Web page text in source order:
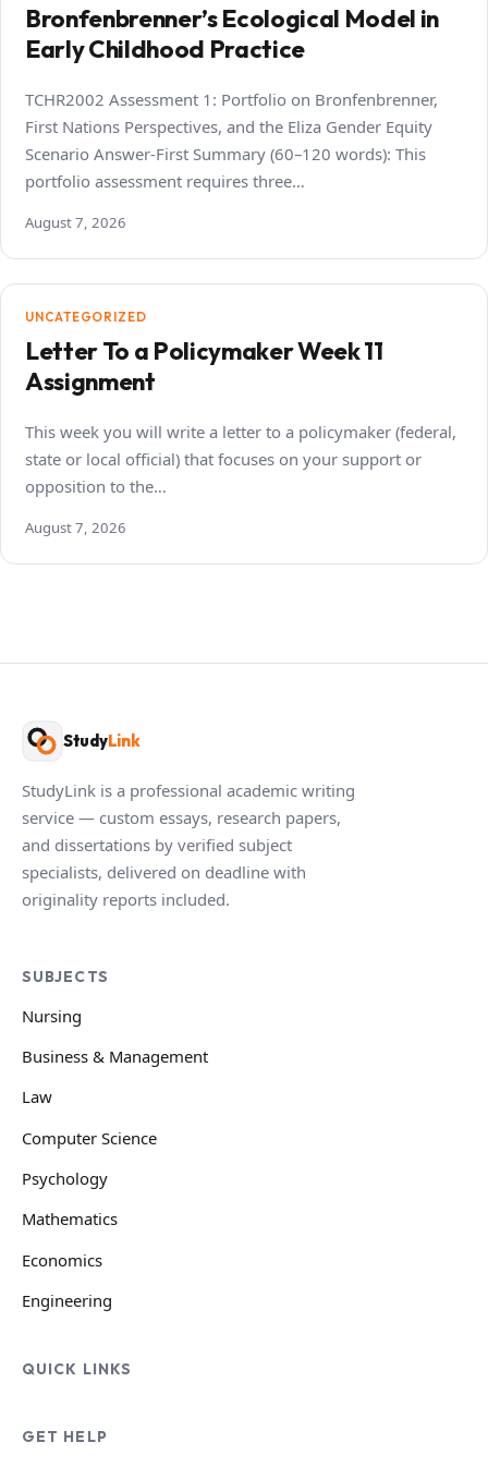
Bronfenbrenner’s Ecological Model in
Early Childhood Practice
TCHR2002 Assessment 1: Portfolio on Bronfenbrenner,
First Nations Perspectives, and the Eliza Gender Equity
Scenario Answer-First Summary (60–120 words): This
portfolio assessment requires three…
August 7, 2026
UNCATEGORIZED
Letter To a Policymaker Week 11
Assignment
This week you will write a letter to a policymaker (federal,
state or local official) that focuses on your support or
opposition to the…
August 7, 2026
StudyLink
StudyLink is a professional academic writing
service — custom essays, research papers,
and dissertations by verified subject
specialists, delivered on deadline with
originality reports included.
SUBJECTS
Nursing
Business & Management
Law
Computer Science
Psychology
Mathematics
Economics
Engineering
QUICK LINKS
GET HELP